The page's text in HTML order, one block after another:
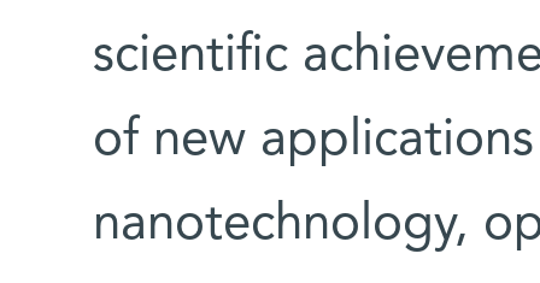
scientific
of new
nanotechnology,